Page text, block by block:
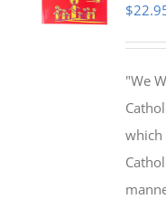
$
"We
which